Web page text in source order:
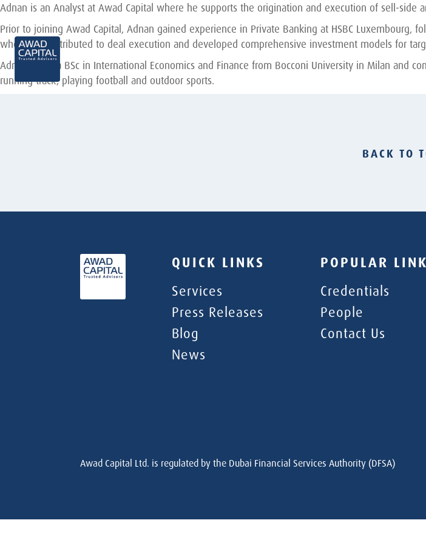
Adnan is an Analyst at Awad Capital where he supports the origination and execution of sell-side
Prior to joining Awad Capital, Adnan gained experience in Private Banking at HSBC Luxembourg,
where he contributed to deal execution and developed comprehensive investment models for
Adnan holds a BSc in International Economics and Finance from Bocconi University in Milan and
running track, playing football and outdoor sports.
BACK TO
QUICK LINKS
Services
Press Releases
Blog
News
POPULAR
Credentials
People
Contact Us
Awad Capital Ltd. is regulated by the Dubai Financial Services Authority (DFSA)